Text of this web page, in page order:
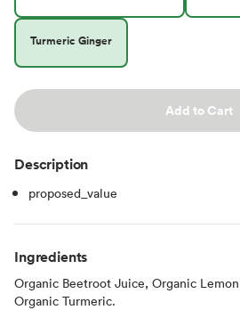
Turmeric Ginger
Add to Cart
Description
proposed_value
Ingredients
Organic Beetroot Juice, Organic
Organic Turmeric.